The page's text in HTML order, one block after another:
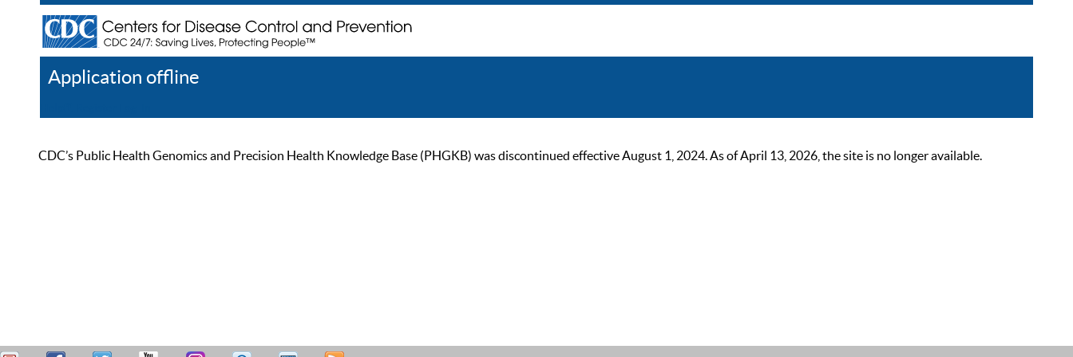
Application offline
CDC’s Public Health Genomics and Precision Health Knowledge Base (PHGKB) was discontinued effective August 1, 2024. As of April 13, 2026, the site is no longer available.